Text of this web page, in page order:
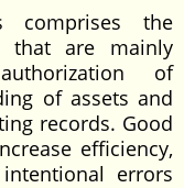
comprises the
that are mainly
of
of assets and
records. Good
efficiency,
errors